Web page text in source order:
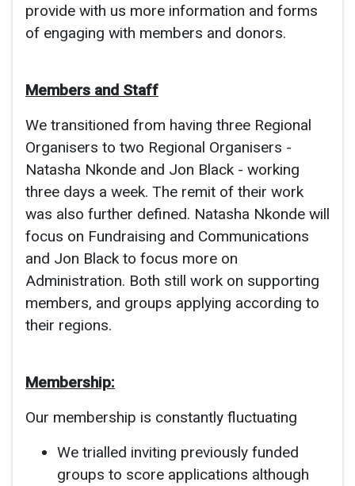
provide with us more information and forms
of engaging with members and donors.
Members and Staff
We transitioned from having three Regional
Organisers to two Regional Organisers -
Natasha Nkonde and Jon Black - working
three days a week. The remit of their work
was also further defined. Natasha Nkonde will
focus on Fundraising and Communications
and Jon Black to focus more on
Administration. Both still work on supporting
members, and groups applying according to
their regions.
Membership:
Our membership is constantly fluctuating
We trialled inviting previously funded
groups to score applications although